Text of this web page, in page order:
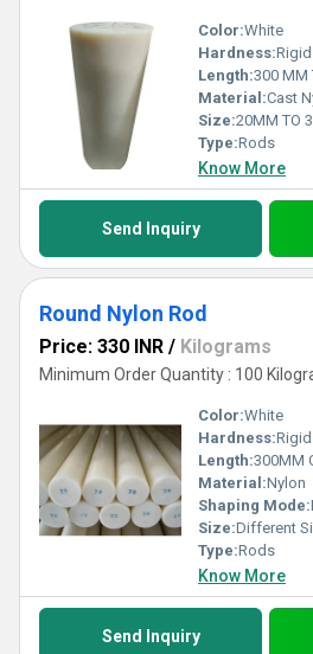
Color:White
Hardness:Rigid
Length:300 MM
Material:Cast
Size:20MM TO
Type:Rods
Know More
Send Inquiry
Round Nylon Rod
Price: 330 INR / Kilograms
Minimum Order Quantity : 100
Color:White
Hardness:Rigid
Length:300MM
Material:Nylon
Shaping Mode:
Size:Different
Type:Rods
Know More
Send Inquiry